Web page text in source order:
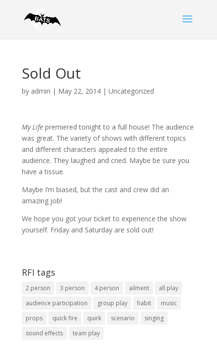
Sold Out
by admin | May 22, 2014| Uncategorized
My Lifepremiered tonight to a full house! The audience
was great. The variety of shows with different topics
and different characters appealed to the entire
audience. They laughed and cried. Maybe be sure you
have a tissue.
Maybe I’m biased, but the cast and crew did an
amazing job!
We hope you got your ticket to experience the show
yourself. Friday and Saturday are sold out!
RFI tags
2 person 3 person 4 person ailment
all play
audience participation
group play habit
music
props
quick fire quirk scenario
singing
sound effects
team play